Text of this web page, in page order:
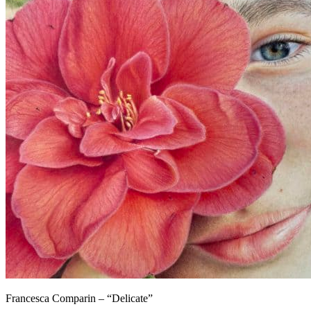
Francesca Comparin – “Delicate”